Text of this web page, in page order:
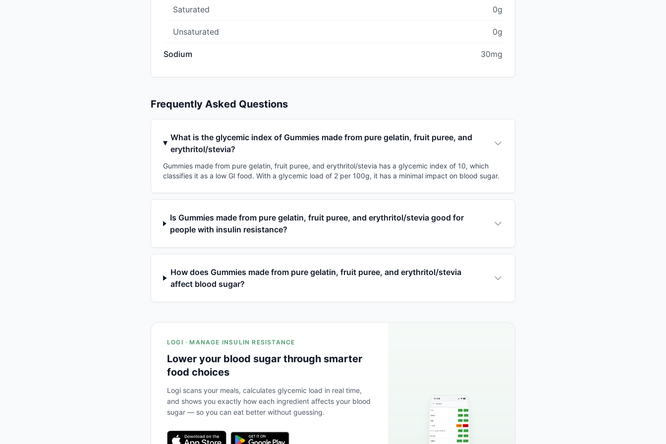
Saturated 0g
Unsaturated 0g
Sodium 30mg
Frequently Asked Questions
What is the glycemic index of Gummies made from pure gelatin, fruit puree, and
erythritol/stevia?
Gummies made from pure gelatin, fruit puree, and erythritol/stevia has a glycemic index of 10, which
classifies it as a low GI food. With a glycemic load of 2 per 100g, it has a minimal impact on blood sugar.
Is Gummies made from pure gelatin, fruit puree, and erythritol/stevia good for
people with insulin resistance?
How does Gummies made from pure gelatin, fruit puree, and erythritol/stevia
affect blood sugar?
LOGI · MANAGE INSULIN RESISTANCE
Lower your blood sugar through smarter
food choices
Logi scans your meals, calculates glycemic load in real time,
and shows you exactly how each ingredient affects your blood
sugar — so you can eat better without guessing.